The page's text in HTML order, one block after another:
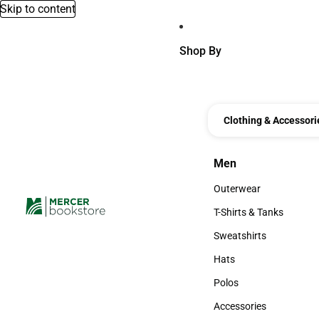
Skip to content
Shop By
Clothing &
Men
Men
Outerwear
Outerwear
T-Shirts & Tanks
T-Shirts & Tanks
Sweatshirts
Sweatshirts
Hats
Hats
Polos
Polos
Accessories